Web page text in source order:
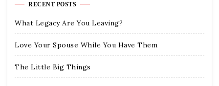
RECENT POSTS
What Legacy Are You Leaving?
Love Your Spouse While You Have Them
The Little Big Things